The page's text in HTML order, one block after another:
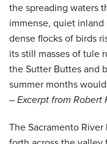
the spreading waters
immense, quiet
dense flocks of birds
its still masses of tule
the Sutter Buttes and
summer months
– Excerpt from Robert
The Sacramento